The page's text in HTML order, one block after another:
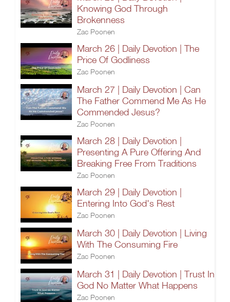
Knowing God Through
Brokenness
Zac Poonen
March 26 | Daily Devotion | The
Price Of Godliness
Zac Poonen
March 27 | Daily Devotion | Can
The Father Commend Me As He
Commended Jesus?
Zac Poonen
March 28 | Daily Devotion |
Presenting A Pure Offering And
Breaking Free From Traditions
Zac Poonen
March 29 | Daily Devotion |
Entering Into God's Rest
Zac Poonen
March 30 | Daily Devotion | Living
With The Consuming Fire
Zac Poonen
March 31 | Daily Devotion | Trust In
God No Matter What Happens
Zac Poonen